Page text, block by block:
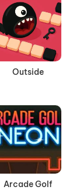
Outside
Arcade Golf